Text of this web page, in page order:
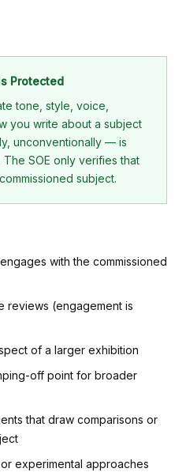
Protected
tone, style, voice,
you write about a subject
unconventionally — is
SOE only verifies that
subject.
with the commissioned
reviews (engagement is
of a larger exhibition
off point for broader
that draw comparisons or
experimental approaches